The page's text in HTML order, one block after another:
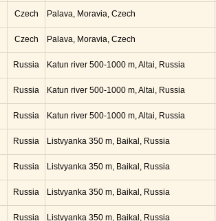
Czech Palava, Moravia, Czech
Czech Palava, Moravia, Czech
Russia Katun river 500-1000 m, Altai, Russia
Russia Katun river 500-1000 m, Altai, Russia
Russia Katun river 500-1000 m, Altai, Russia
Russia Listvyanka 350 m, Baikal, Russia
Russia Listvyanka 350 m, Baikal, Russia
Russia Listvyanka 350 m, Baikal, Russia
Russia Listvyanka 350 m, Baikal, Russia